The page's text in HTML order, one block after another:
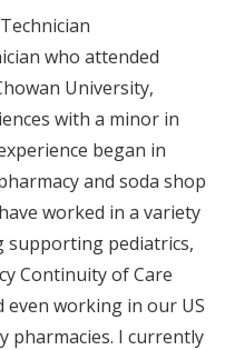
who attended
University,
with a minor in
began in
and soda shop
worked in a variety
supporting pediatrics,
Continuity of Care
even working in our US
pharmacies. I currently